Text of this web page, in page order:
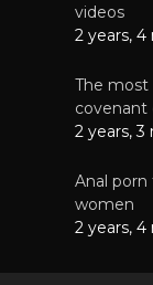
videos
2 years,
The most
covenant
2 years,
Anal porn
women
2 years,